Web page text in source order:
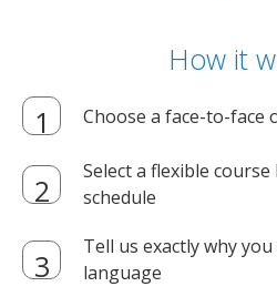
How it
Choose a face-to-face
Select a flexible
schedule
Tell us exactly why
language